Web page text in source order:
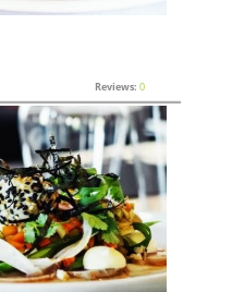
Reviews: 0